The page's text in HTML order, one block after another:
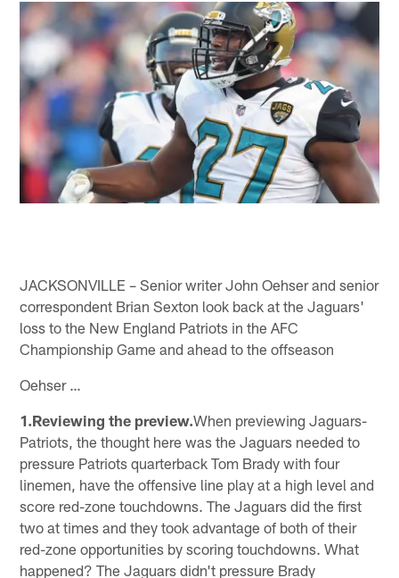
JACKSONVILLE – Senior writer John Oehser and senior
correspondent Brian Sexton look back at the Jaguars'
loss to the New England Patriots in the AFC
Championship Game and ahead to the offseason
Oehser …
1.Reviewing the preview.When previewing Jaguars-
Patriots, the thought here was the Jaguars needed to
pressure Patriots quarterback Tom Brady with four
linemen, have the offensive line play at a high level and
score red-zone touchdowns. The Jaguars did the first
two at times and they took advantage of both of their
red-zone opportunities by scoring touchdowns. What
happened? The Jaguars didn't pressure Brady